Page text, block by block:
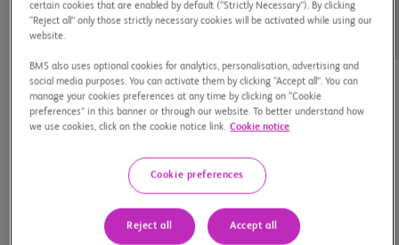
certain cookies that are enabled by default (“Strictly Necessary”). By clicking
“Reject all” only those strictly necessary cookies will be activated while using our
website.
BMS also uses optional cookies for analytics, personalisation, advertising and
social media purposes. You can activate them by clicking “Accept all”. You can
manage your cookies preferences at any time by clicking on “Cookie
preferences” in this banner or through our website. To better understand how
we use cookies, click on the cookie notice link. Cookie notice
Cookie preferences
Reject all Accept all